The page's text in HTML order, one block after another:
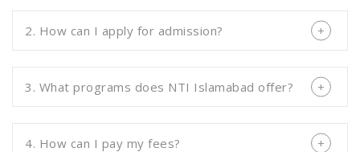
2. How can I apply for admission?
3. What programs does NTI Islamabad offer?
4. How can I pay my fees?